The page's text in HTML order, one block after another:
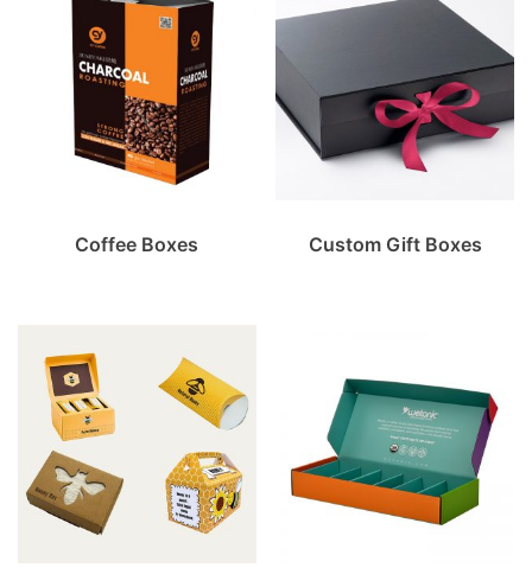
Coffee Boxes Custom Gift Boxes